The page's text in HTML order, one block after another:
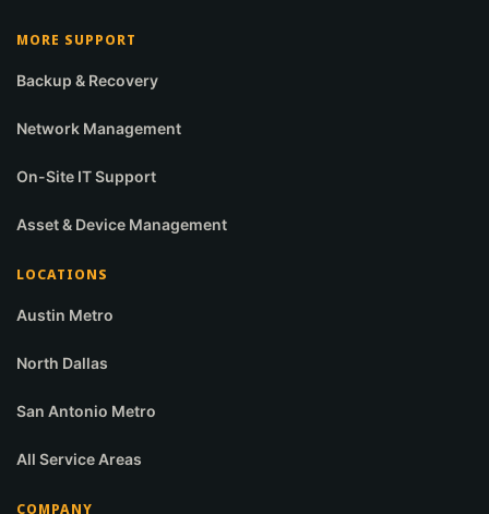
MORE SUPPORT
Backup & Recovery
Network Management
On-Site IT Support
Asset & Device Management
LOCATIONS
Austin Metro
North Dallas
San Antonio Metro
All Service Areas
COMPANY